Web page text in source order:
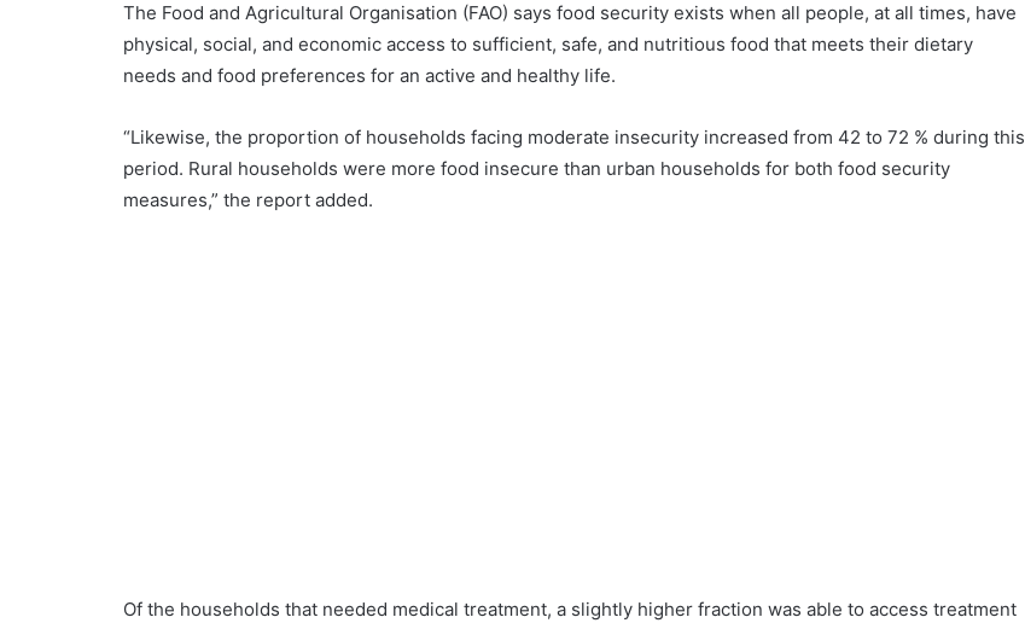
The Food and Agricultural Organisation (FAO) says food security exists when all people, at all times, have
physical, social, and economic access to sufficient, safe, and nutritious food that meets their dietary
needs and food preferences for an active and healthy life.
“Likewise, the proportion of households facing moderate insecurity increased from 42 to 72 % during this
period. Rural households were more food insecure than urban households for both food security
measures,” the report added.
Of the households that needed medical treatment, a slightly higher fraction was able to access treatment